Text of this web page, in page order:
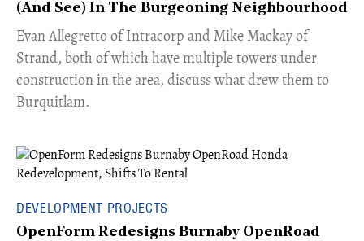
(And See) In The Burgeoning Neighbourhood
​Evan Allegretto of Intracorp and Mike Mackay of
Strand, both of which have multiple towers under
construction in the area, discuss what drew them to
Burquitlam.
DEVELOPMENT PROJECTS
OpenForm Redesigns Burnaby OpenRoad